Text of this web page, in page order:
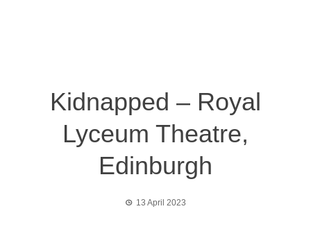
Kidnapped – Royal
Lyceum Theatre,
Edinburgh
13 April 2023